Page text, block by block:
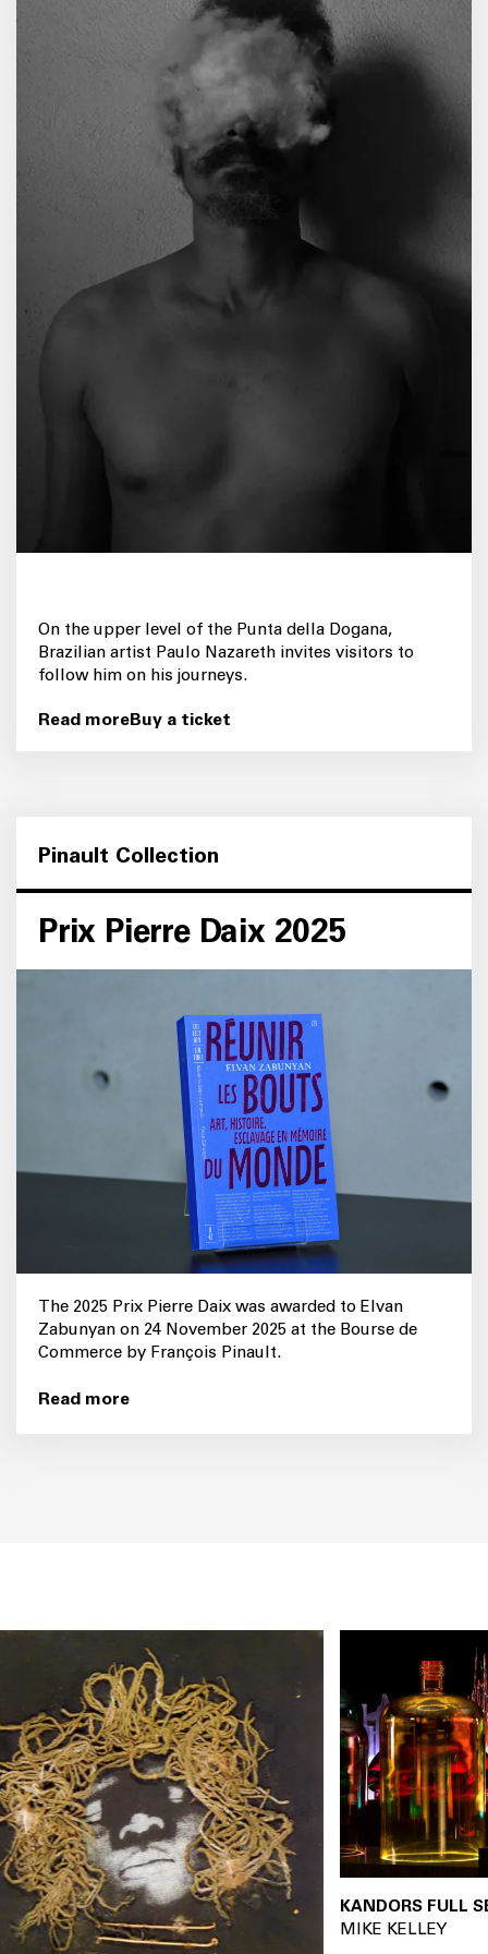
On the upper level of the Punta della Dogana,
Brazilian artist Paulo Nazareth invites visitors to
follow him on his journeys.
Read moreBuy a ticket
Pinault Collection
Prix Pierre Daix 2025
The 2025 Prix Pierre Daix was awarded to Elvan
Zabunyan on 24 November 2025 at the Bourse de
Commerce by François Pinault.
Read more
KANDORS FULL SET
MIKE KELLEY